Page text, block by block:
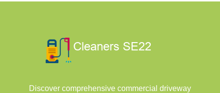
Discover comprehensive commercial driveway